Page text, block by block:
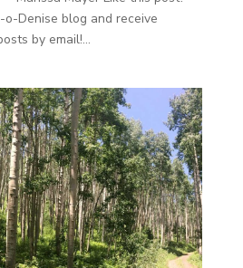
Denise blog and receive
by email!...